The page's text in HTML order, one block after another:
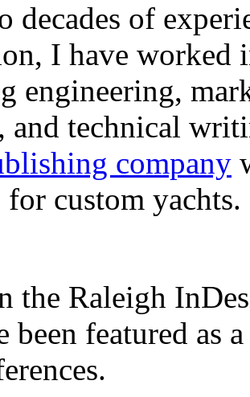
decades of
I have worked
engineering,
technical
company
for custom yachts.
the Raleigh
been featured as